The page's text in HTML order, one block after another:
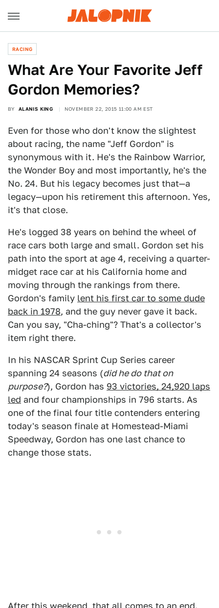
RACING
What Are Your Favorite Jeff
Gordon Memories?
BY ALANIS KING NOVEMBER 22, 2015 11:00 AM EST
Even for those who don't know the slightest
about racing, the name "Jeff Gordon" is
synonymous with it. He's the Rainbow Warrior,
the Wonder Boy and most importantly, he's the
No. 24. But his legacy becomes just that—a
legacy—upon his retirement this afternoon. Yes,
it's that close.
He's logged 38 years on behind the wheel of
race cars both large and small. Gordon set his
path into the sport at age 4, receiving a quarter-
midget race car at his California home and
moving through the rankings from there.
Gordon's family lent his first car to some dude
back in 1978, and the guy never gave it back.
Can you say, "Cha-ching"? That's a collector's
item right there.
In his NASCAR Sprint Cup Series career
spanning 24 seasons (did he do that on
purpose?), Gordon has 93 victories, 24,920 laps
led and four championships in 796 starts. As
one of the final four title contenders entering
today's season finale at Homestead-Miami
Speedway, Gordon has one last chance to
change those stats.
After this weekend, that all comes to an end.